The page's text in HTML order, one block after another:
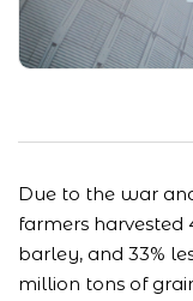
Due to the war
farmers harvested
barley, and 33%
million tons of